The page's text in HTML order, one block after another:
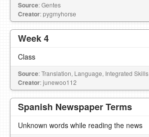
Source: Gentes
Creator: pygmyhorse
Week 4
Class
Source: Translation, Language, Integrated Skills
Creator: junewoo112
Spanish Newspaper Terms
Unknown words while reading the news